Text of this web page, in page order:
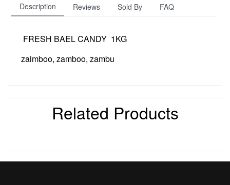
Description Reviews Sold By FAQ
FRESH BAEL CANDY 1KG
zaimboo, zamboo, zambu
Related Products